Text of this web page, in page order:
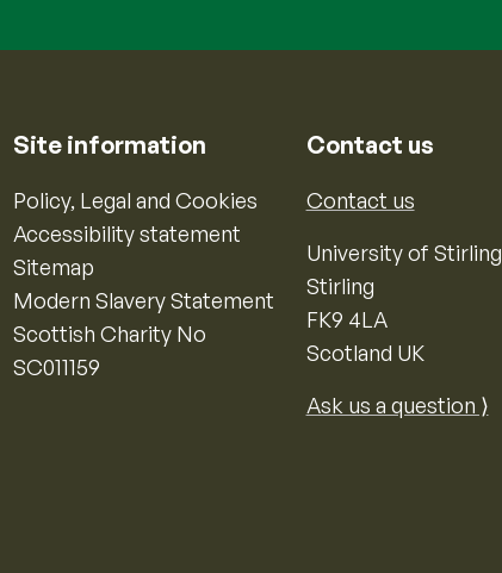
Site information
Policy, Legal and Cookies
Accessibility statement
Sitemap
Modern Slavery Statement
Scottish Charity No
SC011159
Contact us
Contact us
University of Stirling
Stirling
FK9 4LA
Scotland UK
Ask us a question ⟩